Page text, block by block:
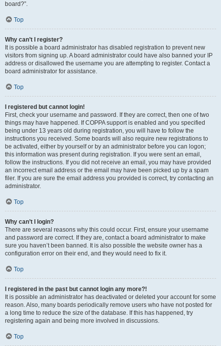
board?”.
Top
Why can’t I register?
It is possible a board administrator has disabled registration to prevent new
visitors from signing up. A board administrator could have also banned your IP
address or disallowed the username you are attempting to register. Contact a
board administrator for assistance.
Top
I registered but cannot login!
First, check your username and password. If they are correct, then one of two
things may have happened. If COPPA support is enabled and you specified
being under 13 years old during registration, you will have to follow the
instructions you received. Some boards will also require new registrations to
be activated, either by yourself or by an administrator before you can logon;
this information was present during registration. If you were sent an email,
follow the instructions. If you did not receive an email, you may have provided
an incorrect email address or the email may have been picked up by a spam
filer. If you are sure the email address you provided is correct, try contacting an
administrator.
Top
Why can’t I login?
There are several reasons why this could occur. First, ensure your username
and password are correct. If they are, contact a board administrator to make
sure you haven’t been banned. It is also possible the website owner has a
configuration error on their end, and they would need to fix it.
Top
I registered in the past but cannot login any more?!
It is possible an administrator has deactivated or deleted your account for some
reason. Also, many boards periodically remove users who have not posted for
a long time to reduce the size of the database. If this has happened, try
registering again and being more involved in discussions.
Top